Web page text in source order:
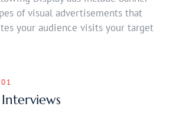
of visual advertisements that
your audience visits your target